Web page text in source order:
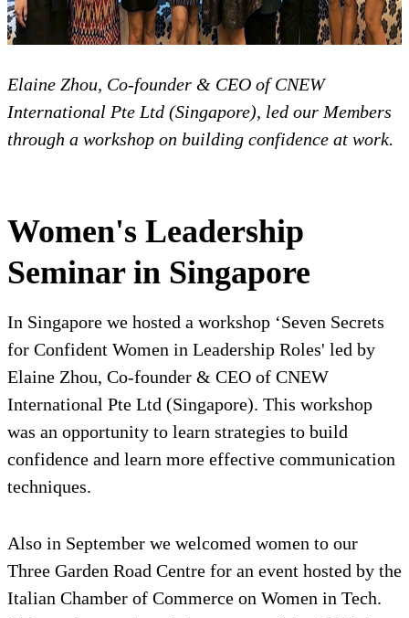
Elaine Zhou, Co-founder & CEO of CNEW
International Pte Ltd (Singapore), led our Members
through a workshop on building confidence at work.
Women's Leadership
Seminar in Singapore
In Singapore we hosted a workshop ‘Seven Secrets
for Confident Women in Leadership Roles' led by
Elaine Zhou, Co-founder & CEO of CNEW
International Pte Ltd (Singapore). This workshop
was an opportunity to learn strategies to build
confidence and learn more effective communication
techniques.
Also in September we welcomed women to our
Three Garden Road Centre for an event hosted by the
Italian Chamber of Commerce on Women in Tech.